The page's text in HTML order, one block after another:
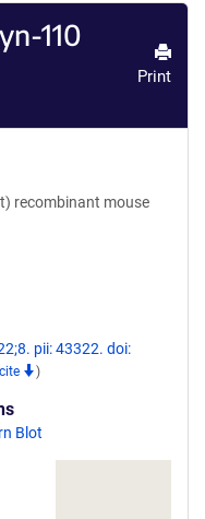
110
Print
recombinant mouse
pii: 43322. doi:
)
Blot